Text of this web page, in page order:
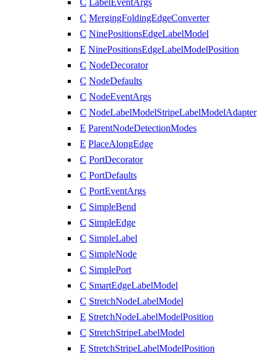
C
LabelEventArgs
C MergingFoldingEdgeConverter
C NinePositionsEdgeLabelModel
E NinePositionsEdgeLabelModelPosition
C NodeDecorator
C NodeDefaults
C NodeEventArgs
C NodeLabelModelStripeLabelModelAdapter
E ParentNodeDetectionModes
E PlaceAlongEdge
C PortDecorator
C PortDefaults
C PortEventArgs
C SimpleBend
C SimpleEdge
C SimpleLabel
C SimpleNode
C SimplePort
C SmartEdgeLabelModel
C StretchNodeLabelModel
E StretchNodeLabelModelPosition
C StretchStripeLabelModel
E StretchStripeLabelModelPosition